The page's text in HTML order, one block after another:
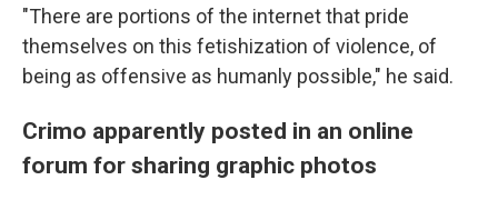
"There are portions of the internet that pride
themselves on this fetishization of violence, of
being as offensive as humanly possible," he said.
Crimo apparently posted in an online
forum for sharing graphic photos